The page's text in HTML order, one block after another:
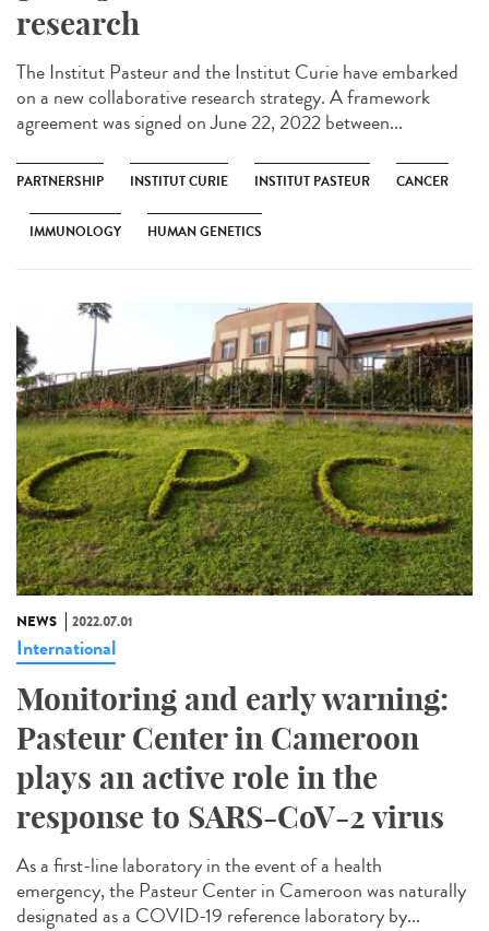
research
The Institut Pasteur and the Institut Curie have embarked
on a new collaborative research strategy. A framework
agreement was signed on June 22, 2022 between...
PARTNERSHIP INSTITUT CURIE INSTITUT PASTEUR CANCER
IMMUNOLOGY HUMAN GENETICS
NEWS 2022.07.01
International
Monitoring and early warning:
Pasteur Center in Cameroon
plays an active role in the
response to SARS-CoV-2 virus
As a first-line laboratory in the event of a health
emergency, the Pasteur Center in Cameroon was naturally
designated as a COVID-19 reference laboratory by...